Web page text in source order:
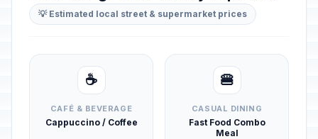
💡 Estimated local street & supermarket prices
☕
CAFÉ & BEVERAGE
Cappuccino / Coffee
🍔
CASUAL DINING
Fast Food Combo
Meal